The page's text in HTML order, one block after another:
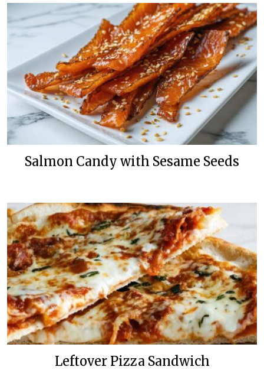
Salmon Candy with Sesame Seeds
Leftover Pizza Sandwich